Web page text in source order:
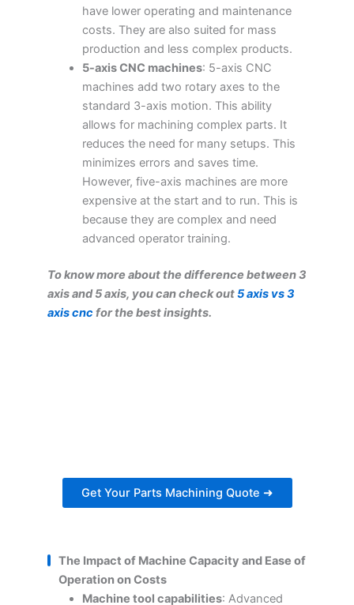
have lower operating and maintenance
costs. They are also suited for mass
production and less complex products.
5-axis CNC machines: 5-axis CNC
machines add two rotary axes to the
standard 3-axis motion. This ability
allows for machining complex parts. It
reduces the need for many setups. This
minimizes errors and saves time.
However, five-axis machines are more
expensive at the start and to run. This is
because they are complex and need
advanced operator training.
To know more about the difference between 3
axis and 5 axis, you can check out5 axis vs 3
axis cncfor the best insights.
Get Your Parts Machining Quote ➜
The Impact of Machine Capacity and Ease of
Operation on Costs
Machine tool capabilities: Advanced